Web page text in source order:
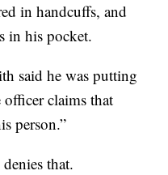
in handcuffs, and
in his pocket.
said he was putting
claims that
person.”
that.